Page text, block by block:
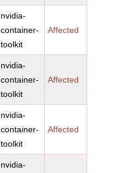
nvidia-
container-
toolkit
Affected
nvidia-
container-
toolkit
Affected
nvidia-
container-
toolkit
Affected
nvidia-